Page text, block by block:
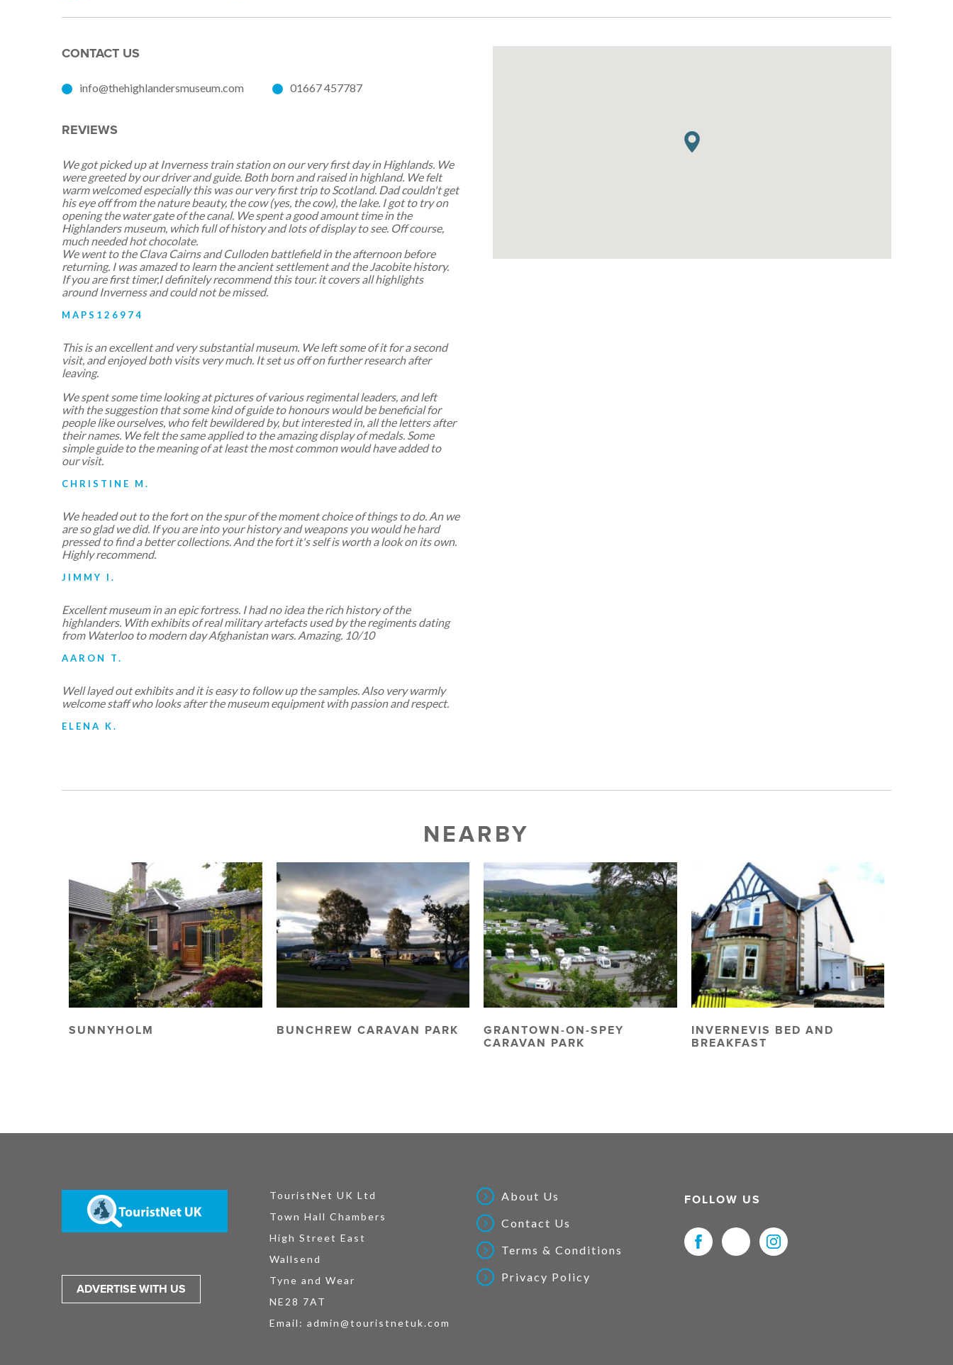
CONTACT US
info@thehighlandersmuseum.com 01667 457787
REVIEWS
We got picked up at Inverness train station on our very first day in Highlands. We
were greeted by our driver and guide. Both born and raised in highland. We felt
warm welcomed especially this was our very first trip to Scotland. Dad couldn't get
his eye off from the nature beauty, the cow (yes, the cow), the lake. I got to try on
opening the water gate of the canal. We spent a good amount time in the
Highlanders museum, which full of history and lots of display to see. Off course,
much needed hot chocolate.
We went to the Clava Cairns and Culloden battlefield in the afternoon before
returning. I was amazed to learn the ancient settlement and the Jacobite history.
If you are first timer,I definitely recommend this tour. it covers all highlights
around Inverness and could not be missed.
MAPS126974
This is an excellent and very substantial museum. We left some of it for a second
visit, and enjoyed both visits very much. It set us off on further research after
leaving.
We spent some time looking at pictures of various regimental leaders, and left
with the suggestion that some kind of guide to honours would be beneficial for
people like ourselves, who felt bewildered by, but interested in, all the letters after
their names. We felt the same applied to the amazing display of medals. Some
simple guide to the meaning of at least the most common would have added to
our visit.
CHRISTINE M.
We headed out to the fort on the spur of the moment choice of things to do. An we
are so glad we did. If you are into your history and weapons you would he hard
pressed to find a better collections. And the fort it's self is worth a look on its own.
Highly recommend.
JIMMY I.
Excellent museum in an epic fortress. I had no idea the rich history of the
highlanders. With exhibits of real military artefacts used by the regiments dating
from Waterloo to modern day Afghanistan wars. Amazing. 10/10
AARON T.
Well layed out exhibits and it is easy to follow up the samples. Also very warmly
welcome staff who looks after the museum equipment with passion and respect.
ELENA K.
NEARBY
SUNNYHOLM BUNCHREW CARAVAN PARK
GRANTOWN-ON-SPEY
CARAVAN PARK
INVERNEVIS BED AND
BREAKFAST
ADVERTISE WITH US
TouristNet UK Ltd
Town Hall Chambers
High Street East
Wallsend
Tyne and Wear
NE28 7AT
Email: admin@touristnetuk.com
About Us
Contact Us
Terms & Conditions
Privacy Policy
FOLLOW US